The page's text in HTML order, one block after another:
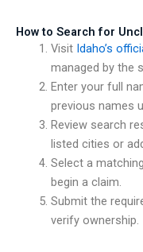
How to Search for
Visit Idaho’s
managed by the
Enter your full
previous names
Review search
listed cities or
Select a
begin a claim.
Submit the
verify ownership.